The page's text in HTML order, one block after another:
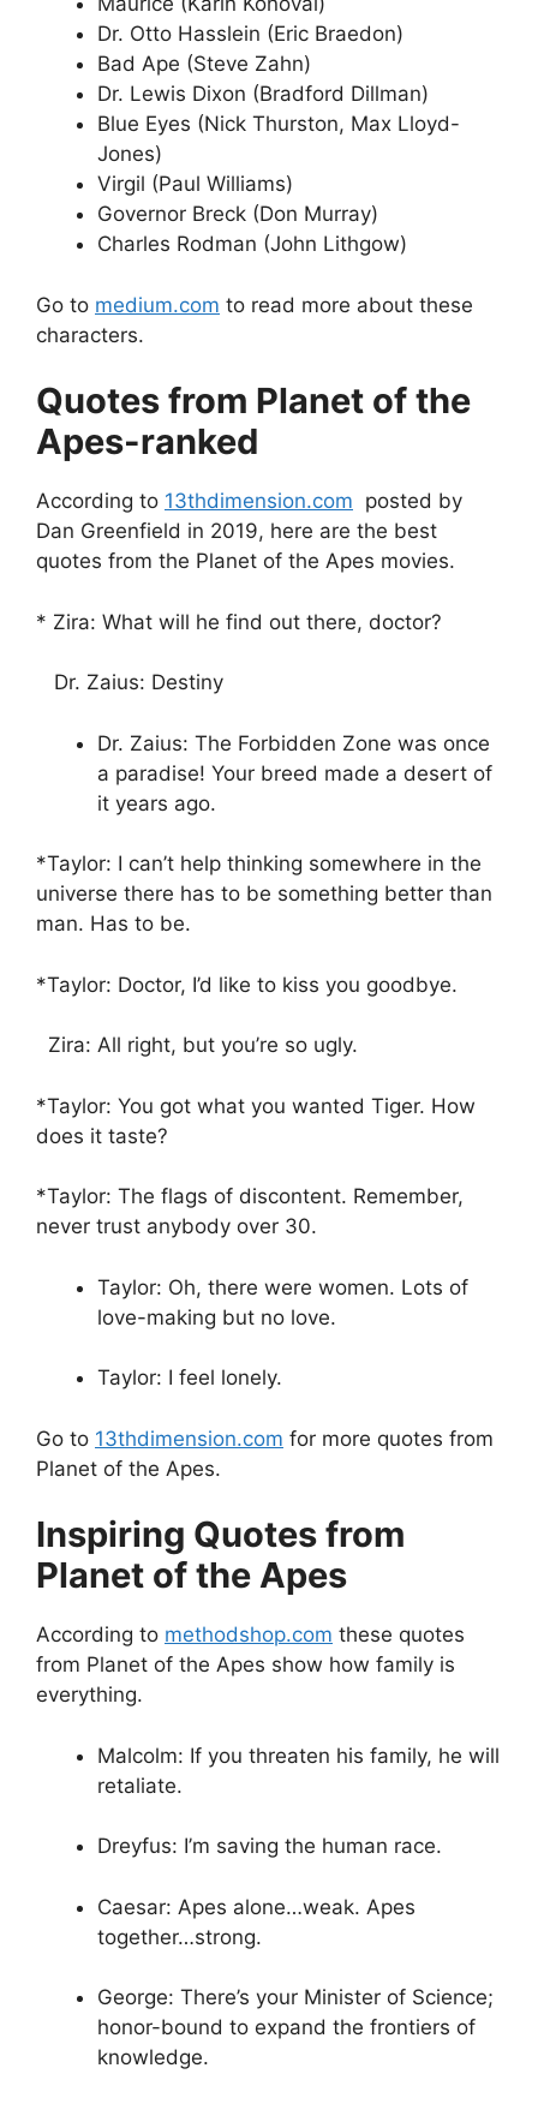
Dr. Otto Hasslein (Eric Braedon)
Bad Ape (Steve Zahn)
Dr. Lewis Dixon (Bradford Dillman)
Blue Eyes (Nick Thurston, Max Lloyd-
Jones)
Virgil (Paul Williams)
Governor Breck (Don Murray)
Charles Rodman (John Lithgow)
Go to medium.com to read more about these
characters.
Quotes from Planet of the
Apes-ranked
According to 13thdimension.com posted by
Dan Greenfield in 2019, here are the best
quotes from the Planet of the Apes movies.
* Zira: What will he find out there, doctor?
Dr. Zaius: Destiny
Dr. Zaius: The Forbidden Zone was once
a paradise! Your breed made a desert of
it years ago.
*Taylor: I can’t help thinking somewhere in the
universe there has to be something better than
man. Has to be.
*Taylor: Doctor, I’d like to kiss you goodbye.
Zira: All right, but you’re so ugly.
*Taylor: You got what you wanted Tiger. How
does it taste?
*Taylor: The flags of discontent. Remember,
never trust anybody over 30.
Taylor: Oh, there were women. Lots of
love-making but no love.
Taylor: I feel lonely.
Go to 13thdimension.com for more quotes from
Planet of the Apes.
Inspiring Quotes from
Planet of the Apes
According to methodshop.com these quotes
from Planet of the Apes show how family is
everything.
Malcolm: If you threaten his family, he will
retaliate.
Dreyfus: I’m saving the human race.
Caesar: Apes alone…weak. Apes
together…strong.
George: There’s your Minister of Science;
honor-bound to expand the frontiers of
knowledge.